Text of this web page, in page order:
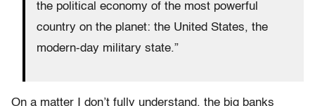
the political economy of the most powerful
country on the planet: the United States, the
modern-day military state.”
On a matter I don’t fully understand, the big banks